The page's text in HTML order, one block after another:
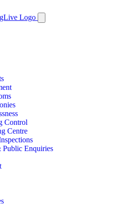
Control
Centre
Public Enquiries